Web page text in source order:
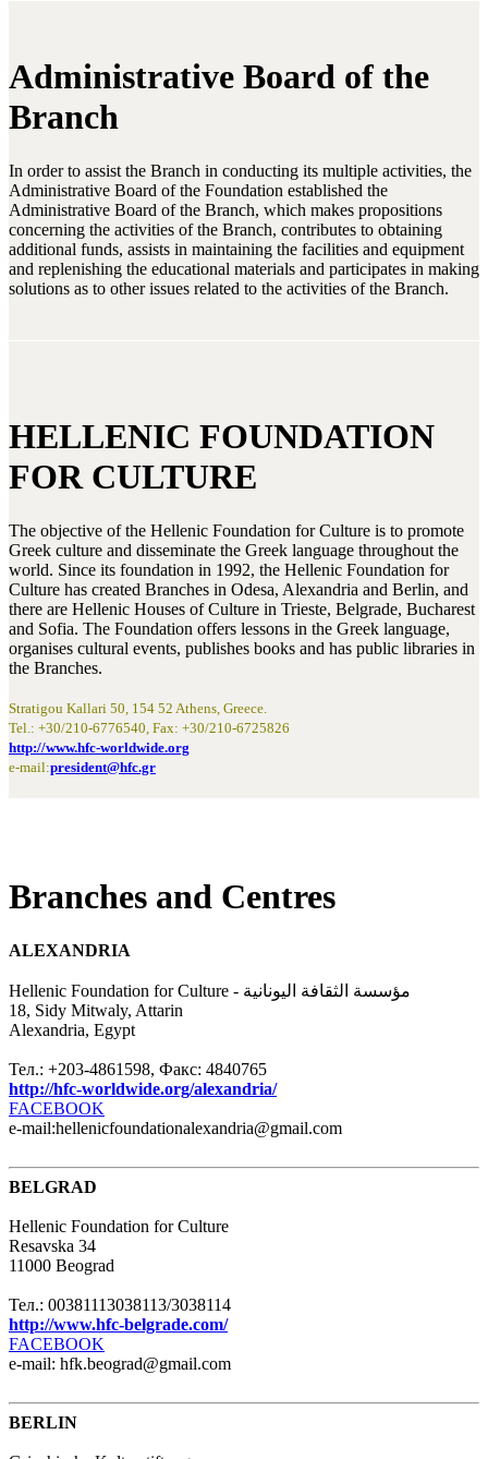
Administrative Board of the
Branch
In order to assist the Branch in conducting its multiple activities, the
Administrative Board of the Foundation established the
Administrative Board of the Branch, which makes propositions
concerning the activities of the Branch, contributes to obtaining
additional funds, assists in maintaining the facilities and equipment
and replenishing the educational materials and participates in making
solutions as to other issues related to the activities of the Branch.
HELLENIC FOUNDATION
FOR CULTURE
The objective of the Hellenic Foundation for Culture is to promote
Greek culture and disseminate the Greek language throughout the
world. Since its foundation in 1992, the Hellenic Foundation for
Culture has created Branches in Odesa, Alexandria and Berlin, and
there are Hellenic Houses of Culture in Trieste, Belgrade, Bucharest
and Sofia. The Foundation offers lessons in the Greek language,
organises cultural events, publishes books and has public libraries in
the Branches.
Stratigou Kallari 50, 154 52 Athens, Greece.
Tel.: +30/210-6776540, Fax: +30/210-6725826
http://www.hfc-worldwide.org
e-mail:president@hfc.gr
Branches and Centres
ALEXANDRIA
Hellenic Foundation for Culture - مؤسسة الثقافة اليونانية
18, Sidy Mitwaly, Attarin
Alexandria, Egypt
Тел.: +203-4861598, Факс: 4840765
http://hfc-worldwide.org/alexandria/
FACEBOOK
e-mail:hellenicfoundationalexandria@gmail.com
BELGRAD
Hellenic Foundation for Culture
Resavska 34
11000 Beograd
Тел.: 00381113038113/3038114
http://www.hfc-belgrade.com/
FACEBOOK
e-mail: hfk.beograd@gmail.com
BERLIN